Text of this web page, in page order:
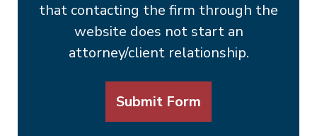
that contacting the firm through the
website does not start an
attorney/client relationship.
Submit Form